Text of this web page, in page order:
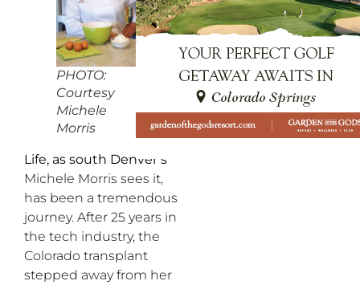
PHOTO:
Courtesy
Michele
Morris
Life, as south Denver’s
Michele Morris sees it,
has been a tremendous
journey. After 25 years in
the tech industry, the
Colorado transplant
stepped away from her